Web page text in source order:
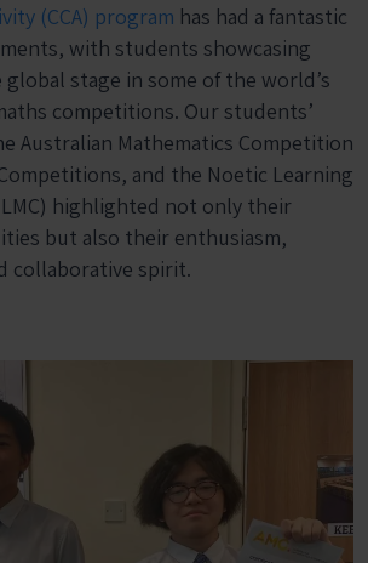
(CCA) program has had a fantastic
with students showcasing
stage in some of the world’s
competitions. Our students’
Australian Mathematics Competition
and the Noetic Learning
highlighted not only their
but also their enthusiasm,
collaborative spirit.